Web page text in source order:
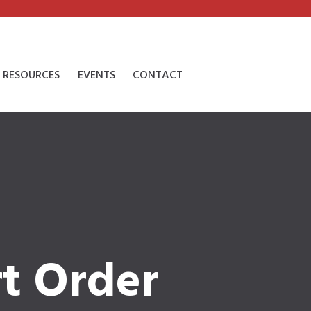
RESOURCES EVENTS CONTACT
Order